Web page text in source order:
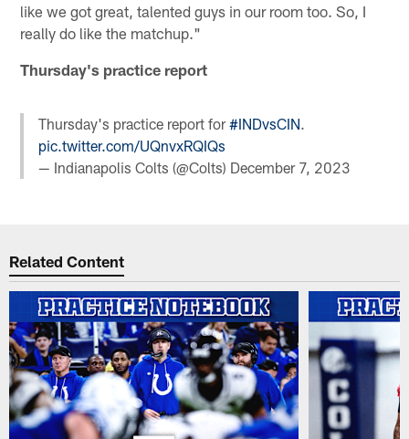
like we got great, talented guys in our room too. So, I
really do like the matchup."
Thursday's practice report
Thursday's practice report for#INDvsCIN.
pic.twitter.com/UQnvxRQIQs
— Indianapolis Colts (@Colts) December 7, 2023
Related Content